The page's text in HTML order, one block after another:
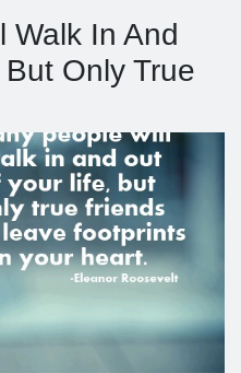
Walk In And
Only True